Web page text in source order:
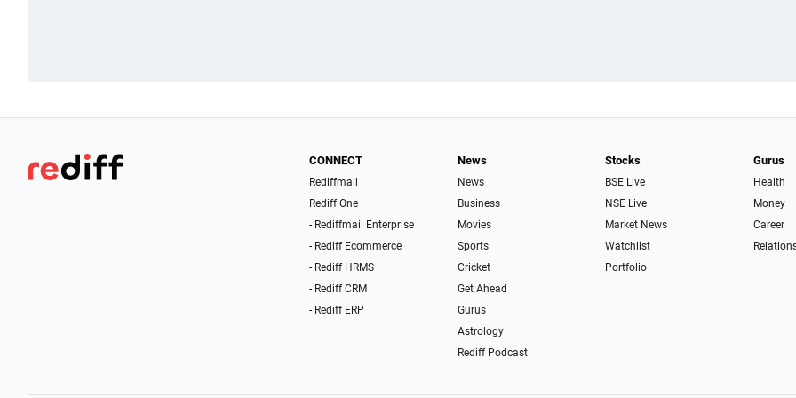
CONNECT
Rediffmail
Rediff One
- Rediffmail Enterprise
- Rediff Ecommerce
- Rediff HRMS
- Rediff CRM
- Rediff ERP
News
News
Business
Movies
Sports
Cricket
Get Ahead
Gurus
Astrology
Rediff Podcast
Stocks
BSE Live
NSE Live
Market News
Watchlist
Portfolio
Gurus
Health
Money
Career